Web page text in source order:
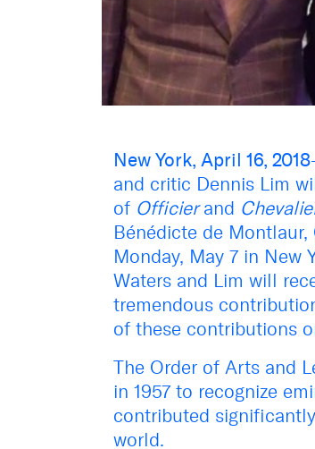
New York, April 16, 2018
and critic Dennis Lim
of Officierand
Bénédicte de
Monday, May 7 in New
Waters and Lim will
tremendous
of these contributions
The Order of Arts and
in 1957 to recognize
contributed
world.